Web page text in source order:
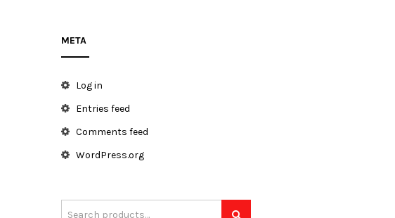
META
Log in
Entries feed
Comments feed
WordPress.org